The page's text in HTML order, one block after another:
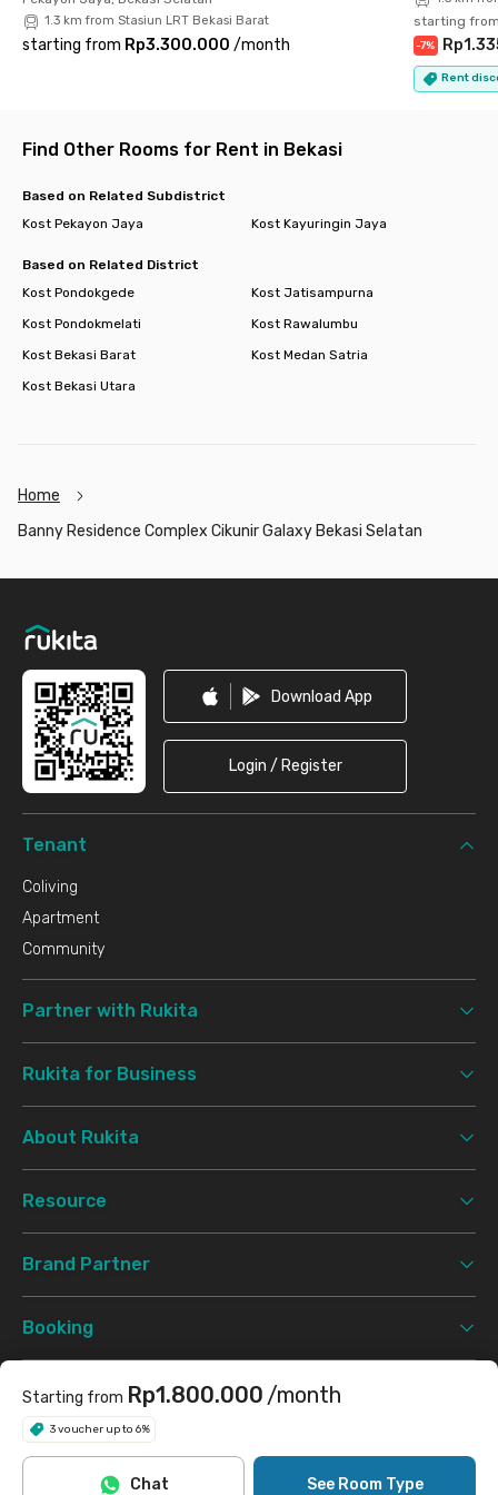
1.3 km from Stasiun LRT Bekasi Barat
starting from Rp3.300.000 /month
starting
-7%
Rent
Starting from Rp1.800.000 /month
3 voucher up to 6%
See Room Type
Chat
Find Other Rooms for Rent in Bekasi
Based on Related Subdistrict
Kost Pekayon Jaya
Kost Kayuringin Jaya
Based on Related District
Kost Pondokgede
Kost Jatisampurna
Kost Pondokmelati
Kost Rawalumbu
Kost Bekasi Barat
Kost Medan Satria
Kost Bekasi Utara
Home
Banny Residence Complex Cikunir Galaxy Bekasi Selatan
Download App
Login / Register
Tenant
Coliving
Apartment
Community
Partner with Rukita
Rukita for Business
About Rukita
Resource
Brand Partner
Booking
Support
Terms & Conditions Privacy Policy